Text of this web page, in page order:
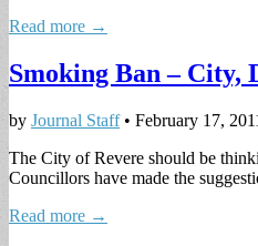
Read more →
Smoking Ban – City,
by Journal Staff• February 17,
The City of Revere should be
Councillors have made the
Read more →